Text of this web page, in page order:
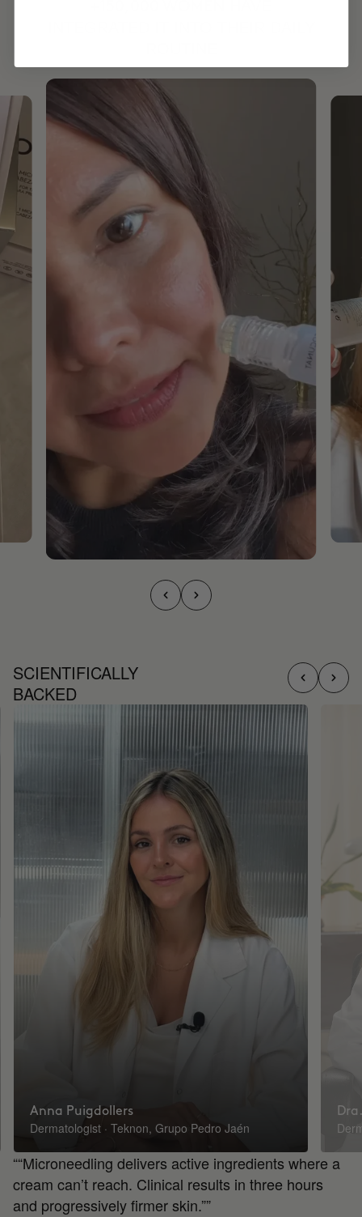
SCIENTIFICALLY
BACKED
Anna Puigdollers
Dermatologist · Teknon, Grupo Pedro Jaén
““Microneedling delivers active ingredients where a
cream can’t reach. Clinical results in three hours
and progressively firmer skin.””